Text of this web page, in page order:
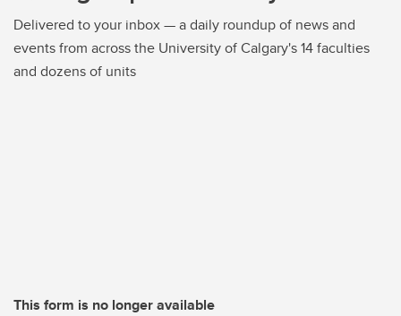
Delivered to your inbox — a daily roundup of news and
events from across the University of Calgary's 14 faculties
and dozens of units
This form is no longer available